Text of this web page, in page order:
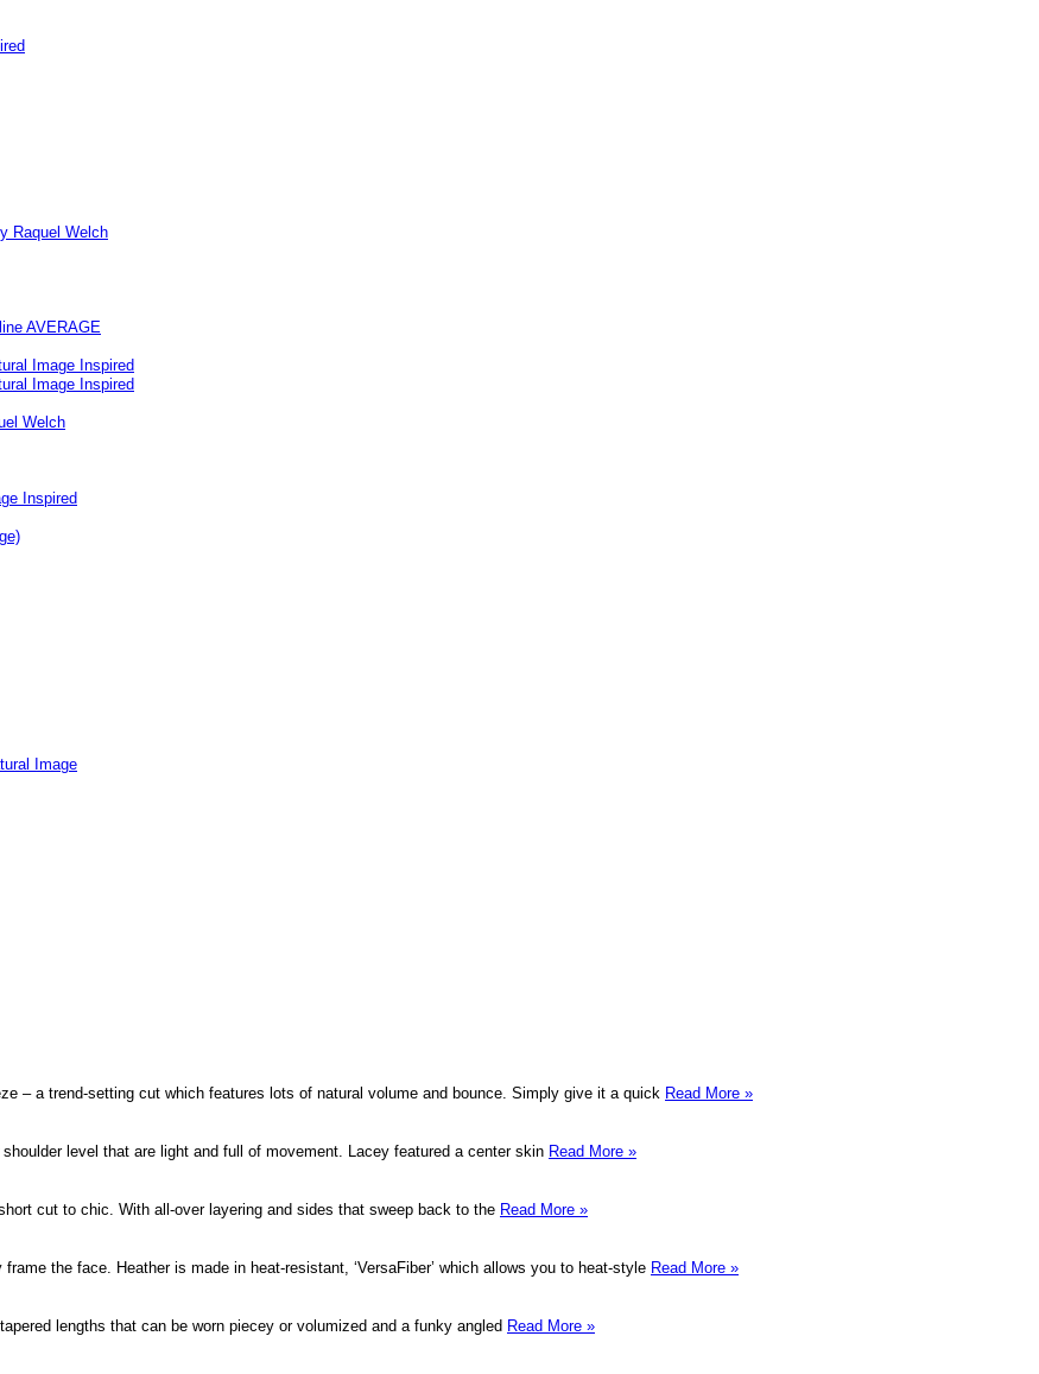
Raquel Welch
AVERAGE
Image Inspired
Image Inspired
Welch
Inspired
Image
– a trend-setting cut which features lots of natural volume and bounce. Simply give it a quick Read More »
level that are light and full of movement. Lacey featured a center skin Read More »
cut to chic. With all-over layering and sides that sweep back to the Read More »
the face. Heather is made in heat-resistant, ‘VersaFiber’ which allows you to heat-style Read More »
lengths that can be worn piecey or volumized and a funky angled Read More »